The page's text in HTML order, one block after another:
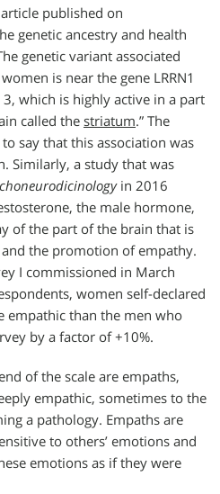
published on
genetic ancestry and health
genetic variant associated
is near the gene LRRN1
which is highly active in a part
called the striatum.” The
say that this association was
Similarly, a study that was
in 2016
the male hormone,
of the part of the brain that is
the promotion of empathy.
I commissioned in March
women self-declared
empathic than the men who
by a factor of +10%.
of the scale are empaths,
empathic, sometimes to the
a pathology. Empaths are
to others’ emotions and
emotions as if they were